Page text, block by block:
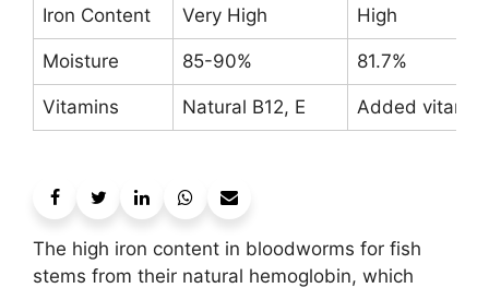
Iron Content Very High High
Moisture 85-90% 81.7%
Vitamins Natural B12, E Added
The high iron content in bloodworms for fish
stems from their natural hemoglobin, which